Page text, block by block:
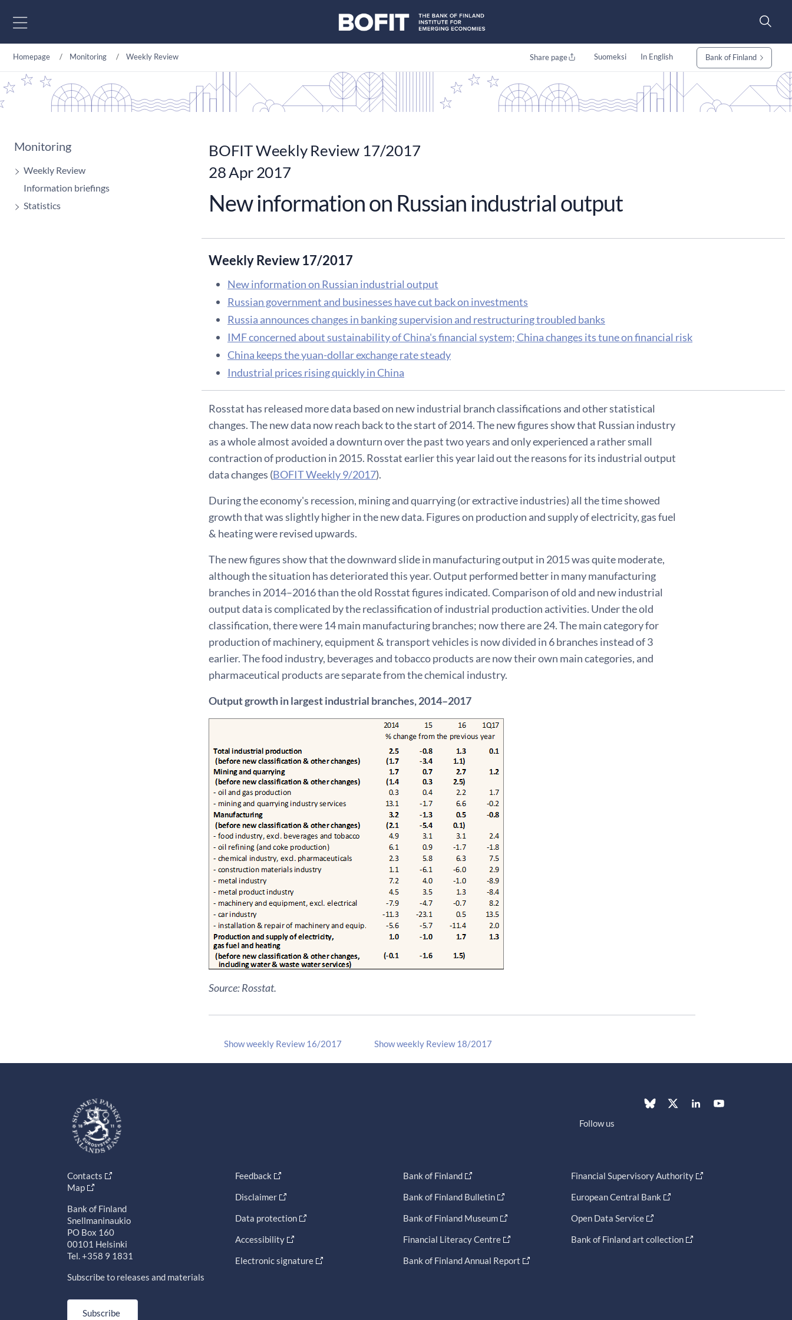
Homepage Monitoring Weekly Review Share page Suomeksi In English Bank of Finland
Monitoring
Weekly Review
Information briefings
Statistics
BOFIT Weekly Review 17/2017
28 Apr 2017
New information on Russian industrial output
Weekly Review 17/2017
New information on Russian industrial output
Russian government and businesses have cut back on investments
Russia announces changes in banking supervision and restructuring troubled banks
IMF concerned about sustainability of China's financial system; China changes its tune on financial risk
China keeps the yuan-dollar exchange rate steady
Industrial prices rising quickly in China
Rosstat has released more data based on new industrial branch classifications and other statistical
changes. The new data now reach back to the start of 2014. The new figures show that Russian industry
as a whole almost avoided a downturn over the past two years and only experienced a rather small
contraction of production in 2015. Rosstat earlier this year laid out the reasons for its industrial output
data changes (BOFIT Weekly 9/2017).
During the economy's recession, mining and quarrying (or extractive industries) all the time showed
growth that was slightly higher in the new data. Figures on production and supply of electricity, gas fuel
& heating were revised upwards.
The new figures show that the downward slide in manufacturing output in 2015 was quite moderate,
although the situation has deteriorated this year. Output performed better in many manufacturing
branches in 2014–2016 than the old Rosstat figures indicated. Comparison of old and new industrial
output data is complicated by the reclassification of industrial production activities. Under the old
classification, there were 14 main manufacturing branches; now there are 24. The main category for
production of machinery, equipment & transport vehicles is now divided in 6 branches instead of 3
earlier. The food industry, beverages and tobacco products are now their own main categories, and
pharmaceutical products are separate from the chemical industry.
Output growth in largest industrial branches, 2014–2017
Source: Rosstat.
Show weekly Review 16/2017 Show weekly Review 18/2017
Follow us
Contacts
Map
Bank of Finland
Snellmaninaukio
PO Box 160
00101 Helsinki
Tel. +358 9 1831
Subscribe to releases and materials
Subscribe
Feedback
Disclaimer
Data protection
Accessibility
Electronic signature
Bank of Finland
Bank of Finland Bulletin
Bank of Finland Museum
Financial Literacy Centre
Bank of Finland Annual Report
Financial Supervisory Authority
European Central Bank
Open Data Service
Bank of Finland art collection